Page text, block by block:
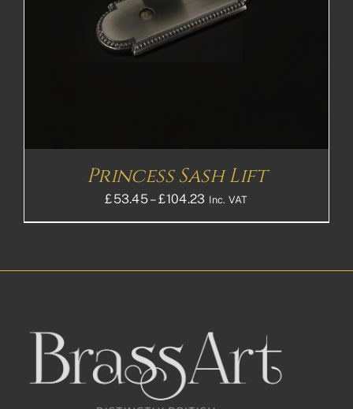
Princess Sash Lift
£53.45– £104.23 Price
range:
Inc. VAT